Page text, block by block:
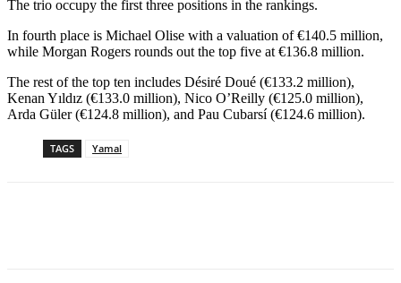
The trio occupy the first three positions in the rankings.
In fourth place is Michael Olise with a valuation of €140.5 million,
while Morgan Rogers rounds out the top five at €136.8 million.
The rest of the top ten includes Désiré Doué (€133.2 million),
Kenan Yıldız (€133.0 million), Nico O’Reilly (€125.0 million),
Arda Güler (€124.8 million), and Pau Cubarsí (€124.6 million).
TAGS Yamal